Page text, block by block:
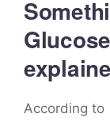
According to